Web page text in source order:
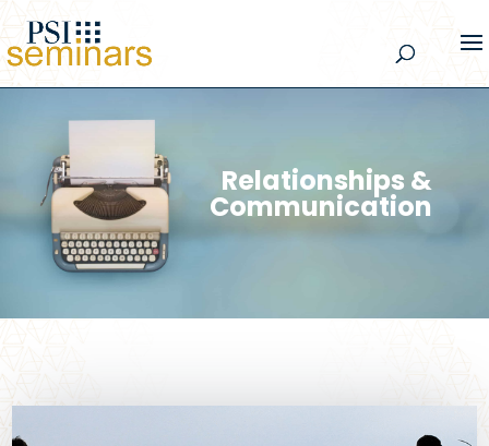
Relationships &
Communication